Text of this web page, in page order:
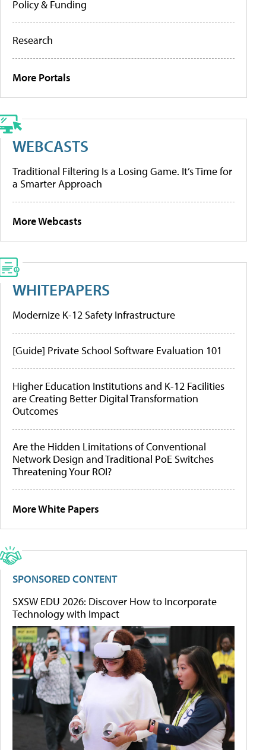
Policy & Funding
Research
More Portals
WEBCASTS
Traditional Filtering Is a Losing Game. It’s Time for
a Smarter Approach
More Webcasts
WHITEPAPERS
Modernize K-12 Safety Infrastructure
[Guide] Private School Software Evaluation 101
Higher Education Institutions and K-12 Facilities
are Creating Better Digital Transformation
Outcomes
Are the Hidden Limitations of Conventional
Network Design and Traditional PoE Switches
Threatening Your ROI?
More White Papers
SPONSORED CONTENT
SXSW EDU 2026: Discover How to Incorporate
Technology with Impact